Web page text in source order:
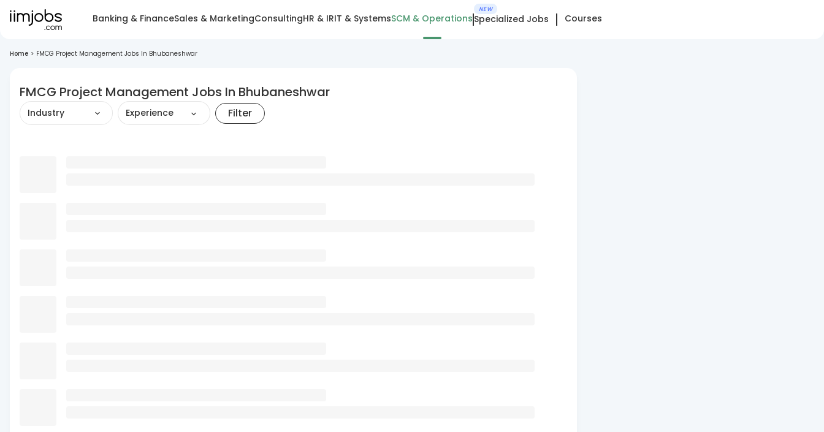
Banking & FinanceSales & MarketingConsultingHR & IRIT & SystemsSCM & Operations
NEW
Specialized Jobs Courses
Home > FMCG Project Management Jobs In Bhubaneshwar
FMCG Project Management Jobs In Bhubaneshwar
Industry Experience Filter